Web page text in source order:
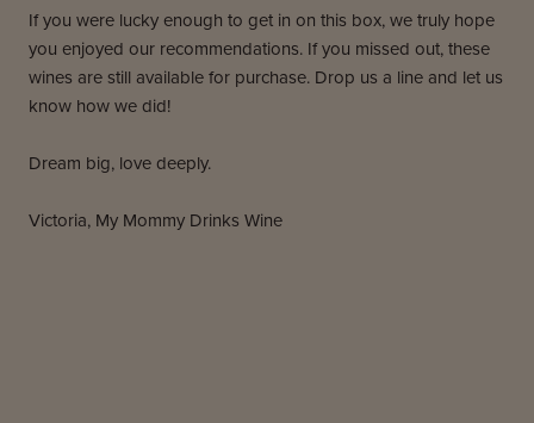
If you were lucky enough to get in on this box, we truly hope
you enjoyed our recommendations. If you missed out, these
wines are still available for purchase. Drop us a line and let us
know how we did!
Dream big, love deeply.
Victoria, My Mommy Drinks Wine